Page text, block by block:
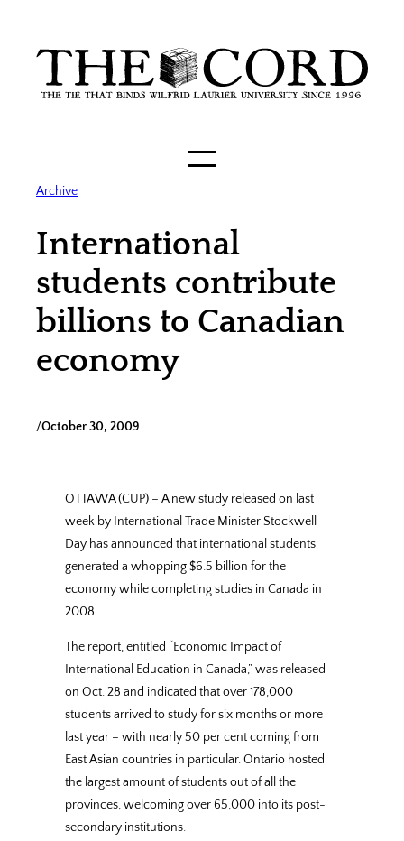
content
Archive
International
students contribute
billions to Canadian
economy
/October 30, 2009
OTTAWA (CUP) – A new study released on last
week by International Trade Minister Stockwell
Day has announced that international students
generated a whopping $6.5 billion for the
economy while completing studies in Canada in
2008.
The report, entitled “Economic Impact of
International Education in Canada,” was released
on Oct. 28 and indicated that over 178,000
students arrived to study for six months or more
last year – with nearly 50 per cent coming from
East Asian countries in particular. Ontario hosted
the largest amount of students out of all the
provinces, welcoming over 65,000 into its post-
secondary institutions.